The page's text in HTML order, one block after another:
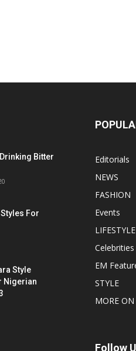
Bitter
For
Style
Nigerian
Editorials
NEWS
FASHION
Events
LIFESTYLE
Celebrities
EM
STYLE
MORE
Follow